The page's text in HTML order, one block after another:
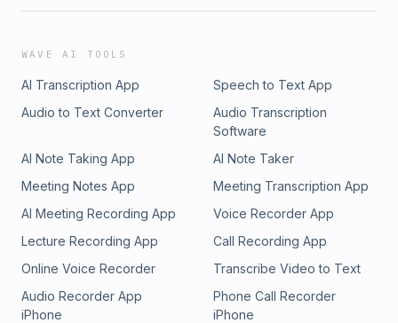
WAVE AI TOOLS
AI Transcription App
Speech to Text App
Audio to Text Converter
Audio Transcription
Software
AI Note Taking App
AI Note Taker
Meeting Notes App
Meeting Transcription App
AI Meeting Recording App
Voice Recorder App
Lecture Recording App
Call Recording App
Online Voice Recorder
Transcribe Video to Text
Audio Recorder App
iPhone
Phone Call Recorder
iPhone